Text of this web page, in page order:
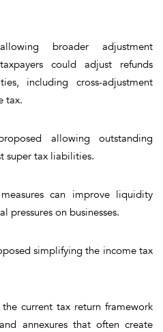
broader adjustment
could adjust refunds
including cross-adjustment
tax.
allowing outstanding
super tax liabilities.
can improve liquidity
pressures on businesses.
simplifying the income tax
current tax return framework
annexures that often create